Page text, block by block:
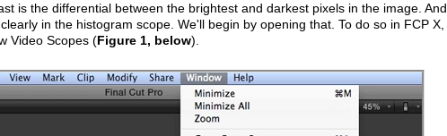
is the differential between the brightest and darkest pixels in the image. And
in the histogram scope. We'll begin by opening that. To do so in FCP X,
Video Scopes (Figure 1, below).